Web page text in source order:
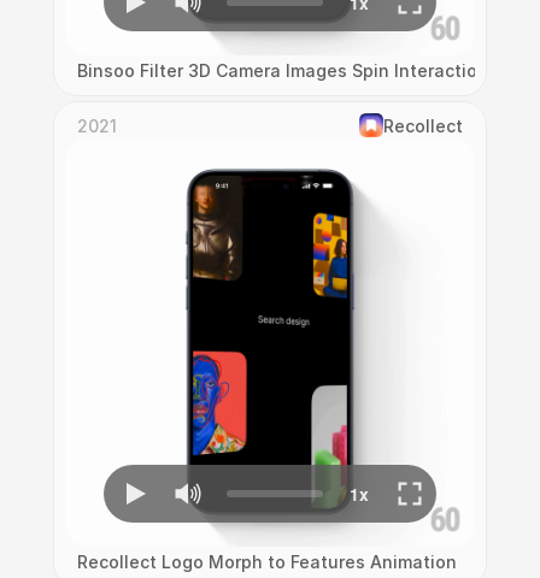
Binsoo Filter 3D Camera Images Spin Interaction
2021 Recollect
Recollect Logo Morph to Features Animation